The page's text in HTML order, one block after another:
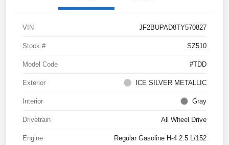
VIN JF2BUPAD8TY570827
Stock # SZ510
Model Code #TDD
Exterior ICE SILVER METALLIC
Interior Gray
Drivetrain All Wheel Drive
Engine Regular Gasoline H-4 2.5 L/152